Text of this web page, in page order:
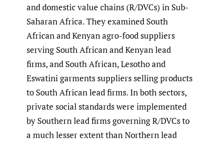
and domestic value chains (R/DVCs) in Sub-
Saharan Africa. They examined South
African and Kenyan agro-food suppliers
serving South African and Kenyan lead
firms, and South African, Lesotho and
Eswatini garments suppliers selling products
to South African lead firms. In both sectors,
private social standards were implemented
by Southern lead firms governing R/DVCs to
a much lesser extent than Northern lead